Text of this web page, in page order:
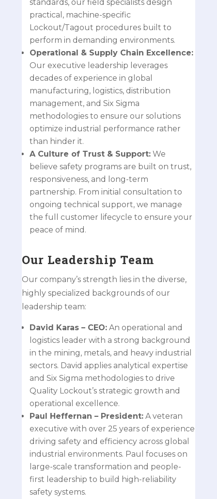
standards, our field specialists design
practical, machine-specific
Lockout/Tagout procedures built to
perform in demanding environments.
Operational & Supply Chain Excellence:
Our executive leadership leverages
decades of experience in global
manufacturing, logistics, distribution
management, and Six Sigma
methodologies to ensure our solutions
optimize industrial performance rather
than hinder it.
A Culture of Trust & Support:We
believe safety programs are built on trust,
responsiveness, and long-term
partnership. From initial consultation to
ongoing technical support, we manage
the full customer lifecycle to ensure your
peace of mind.
Our Leadership Team
Our company’s strength lies in the diverse,
highly specialized backgrounds of our
leadership team:
David Karas– CEO:An operational and
logistics leader with a strong background
in the mining, metals, and heavy industrial
sectors. David applies analytical expertise
and Six Sigma methodologies to drive
Quality Lockout’s strategic growth and
operational excellence.
Paul Heffernan – President:A veteran
executive with over 25 years of experience
driving safety and efficiency across global
industrial environments. Paul focuses on
large-scale transformation and people-
first leadership to build high-reliability
safety systems.